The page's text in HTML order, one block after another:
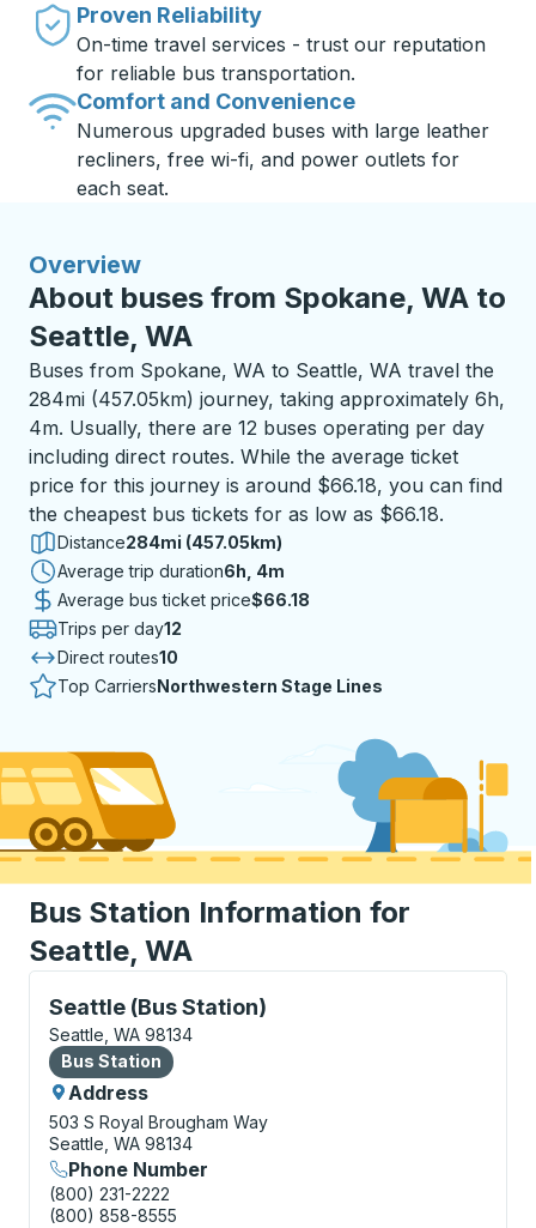
Proven Reliability
On-time travel services - trust our reputation
for reliable bus transportation.
Comfort and Convenience
Numerous upgraded buses with large leather
recliners, free wi-fi, and power outlets for
each seat.
Overview
About buses from Spokane, WA to
Seattle, WA
Buses from Spokane, WA to Seattle, WA travel the
284mi (457.05km) journey, taking approximately 6h,
4m. Usually, there are 12 buses operating per day
including direct routes. While the average ticket
price for this journey is around $66.18, you can find
the cheapest bus tickets for as low as $66.18.
Distance284mi (457.05km)
Average trip duration6 hours 4 minutes
6h, 4m
Average bus ticket price$66.18
Trips per day12
Direct routes10
Top CarriersNorthwestern Stage Lines
Bus Station Information for
Seattle, WA
Seattle (Bus Station)
Bus Station, use arrow keys or tab to explore more
Seattle, WA 98134
Bus Station
Bus Station
Address
503 S Royal Brougham Way
Seattle, WA 98134
Phone Number
(800) 231-2222
(800) 858-8555